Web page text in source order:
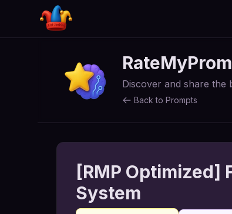
Discover and share the
Back to Prompts
[RMP Optimized]
System